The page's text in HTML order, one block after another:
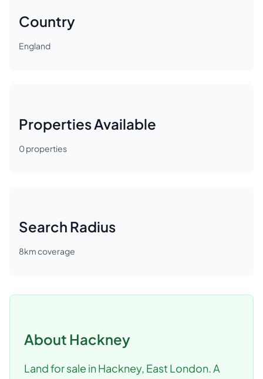
Country
England
Properties Available
0properties
Search Radius
8km coverage
About Hackney
Land for sale in Hackney, East London. A